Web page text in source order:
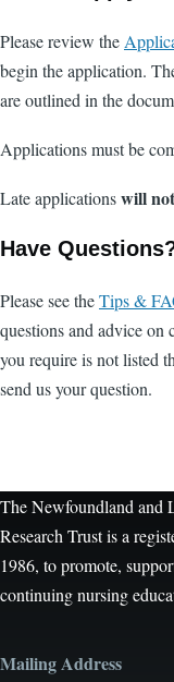
Please review the
begin the application.
are outlined in the
Applications must be
Late applicationswill not
Have
Please see theTips &
questions and advice
you require is not listed
send us your question.
The Newfoundland and
Research Trust is a
1986, to promote,
continuing nursing
Mailing Address